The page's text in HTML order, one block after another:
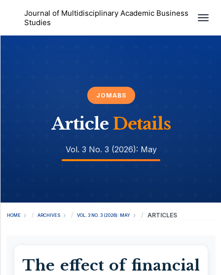
Journal of Multidisciplinary Academic Business
Studies
JOMABS
Article Details
Vol. 3 No. 3 (2026): May
HOME ARCHIVES VOL. 3 NO. 3 (2026): MAY ARTICLES
The effect of financial